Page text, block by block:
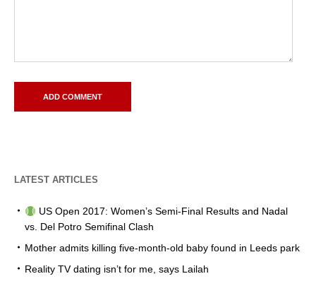
LATEST ARTICLES
US Open 2017: Women’s Semi-Final Results and Nadal
vs. Del Potro Semifinal Clash
Mother admits killing five-month-old baby found in Leeds park
Reality TV dating isn’t for me, says Lailah